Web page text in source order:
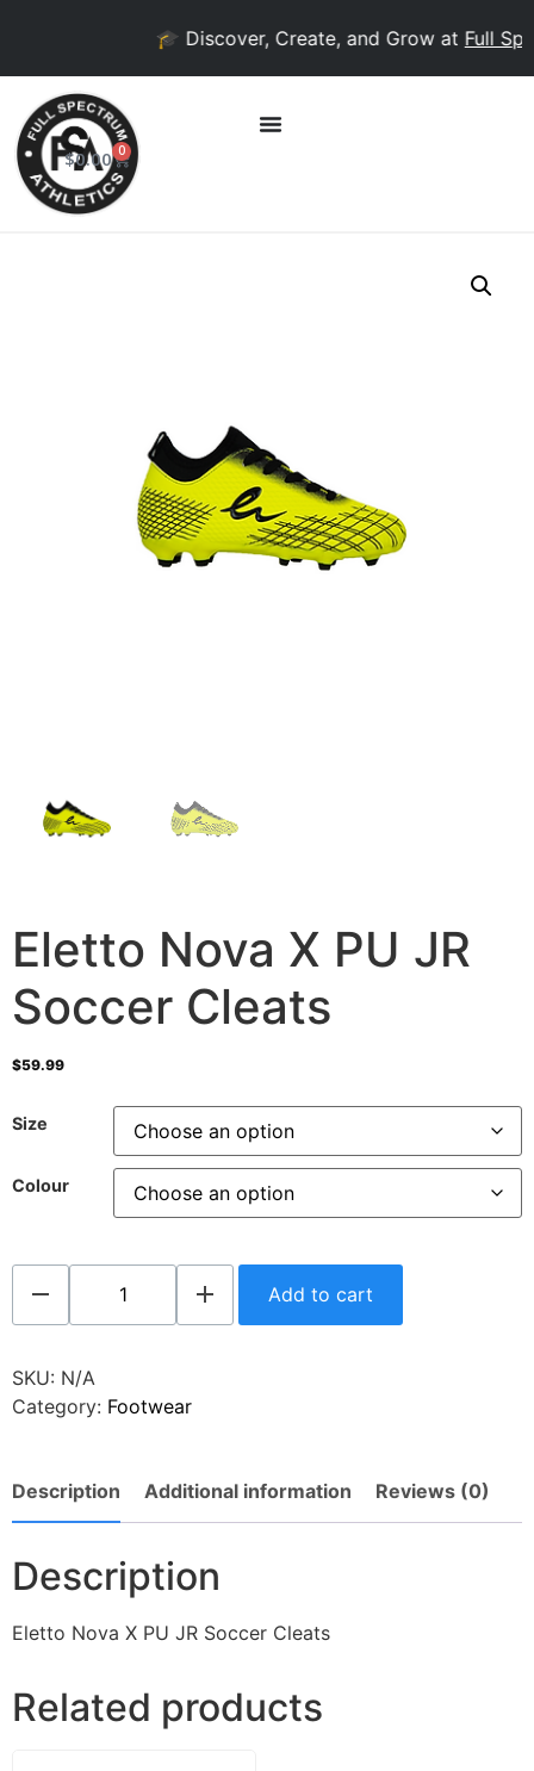
🎓 Discover, Create, and Grow atFull
$0.00 0
Eletto Nova X PU JR
Soccer Cleats
$59.99
Size
Colour
Add to cart
SKU: N/A
Category: Footwear
Description Additional information Reviews (0)
Description
Eletto Nova X PU JR Soccer Cleats
Related products